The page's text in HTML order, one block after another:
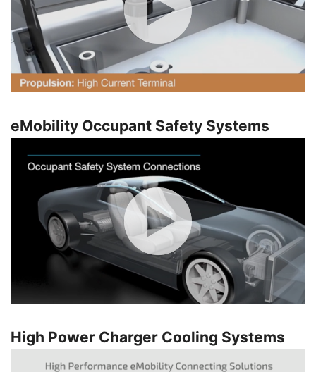
eMobility Occupant Safety Systems
High Power Charger Cooling Systems